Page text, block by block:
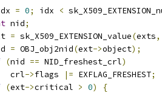
= 0; idx <
nid;
= sk_X509_EXTENSION_value(exts,
= OBJ_obj2nid(ext->object);
(nid == NID_freshest_crl)
crl
->flags |= EXFLAG_FRESHEST;
(ext->critical > 0)
{